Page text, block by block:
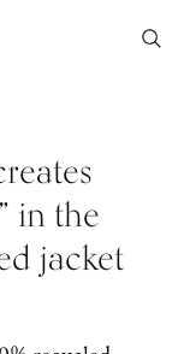
in the
jacket